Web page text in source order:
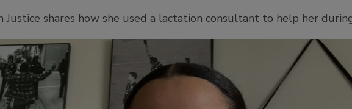
Justice shares how she used a lactation consultant to help her